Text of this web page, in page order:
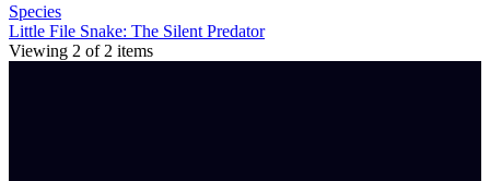
Species
Little File Snake: The Silent Predator
Viewing 2 of 2 items